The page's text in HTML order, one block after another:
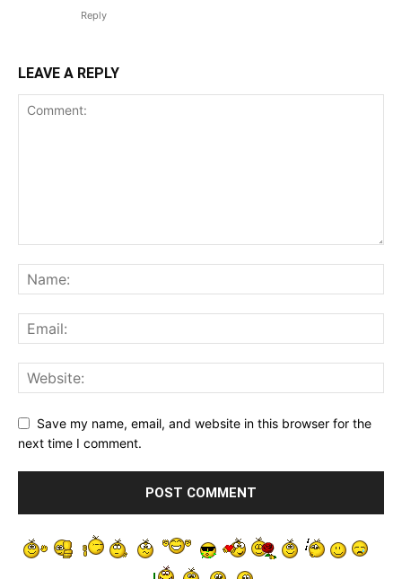
Reply
LEAVE A REPLY
Save my name, email, and website in this browser for the
next time I comment.